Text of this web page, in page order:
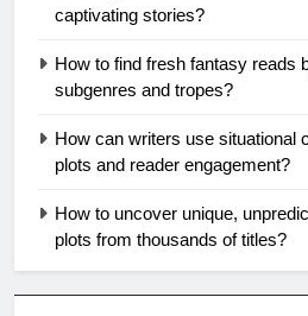
captivating stories?
How to find fresh fantasy reads
subgenres and tropes?
How can writers use situational
plots and reader engagement?
How to uncover unique,
plots from thousands of titles?